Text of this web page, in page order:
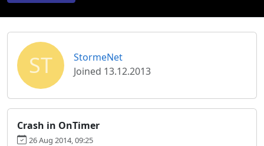
ST
StormeNet
Joined 13.12.2013
Crash in OnTimer
26 Aug 2014, 09:25